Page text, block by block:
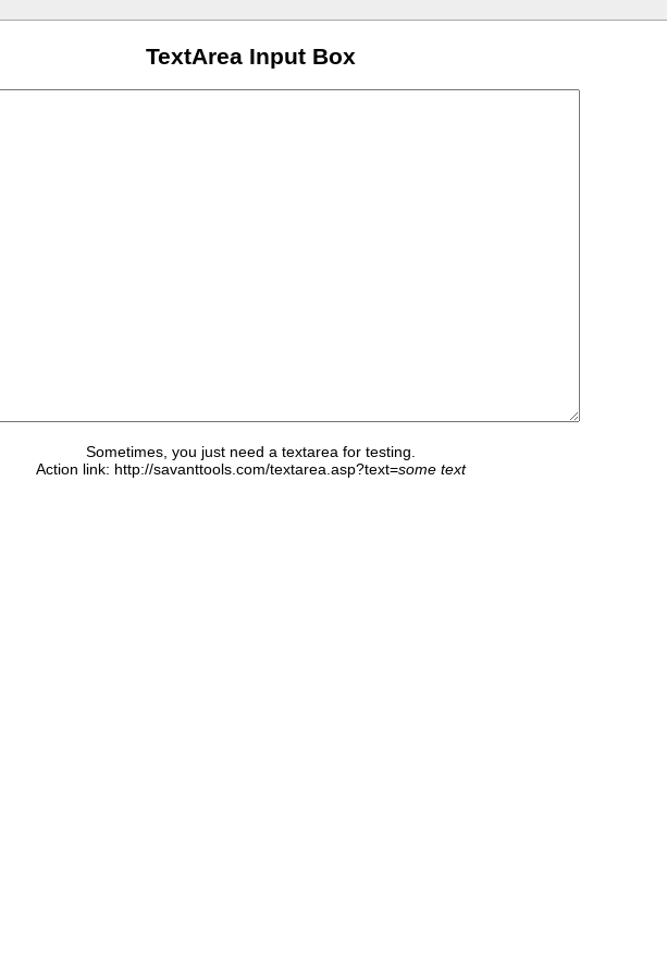
TextArea Input Box
Sometimes, you just need a textarea for testing.
Action link: http://savanttools.com/textarea.asp?text=some text